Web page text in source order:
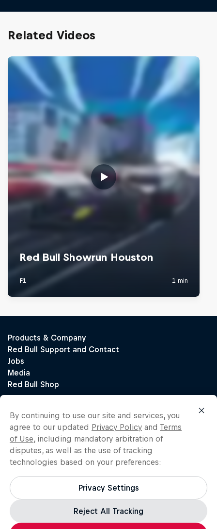
Related Videos
By continuing to use our site and services, you
agree to our updated Privacy Policy and Terms
of Use, including mandatory arbitration of
disputes, as well as the use of tracking
technologies based on your preferences:
Privacy Settings
Reject All Tracking